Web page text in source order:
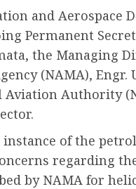
and Aerospace
Permanent
the Managing
(NAMA), Engr.
Authority
instance of the
regarding
by NAMA for